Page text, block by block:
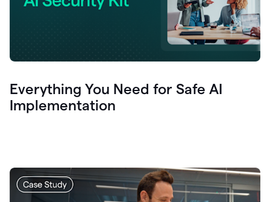
Everything You Need for Safe AI
Implementation